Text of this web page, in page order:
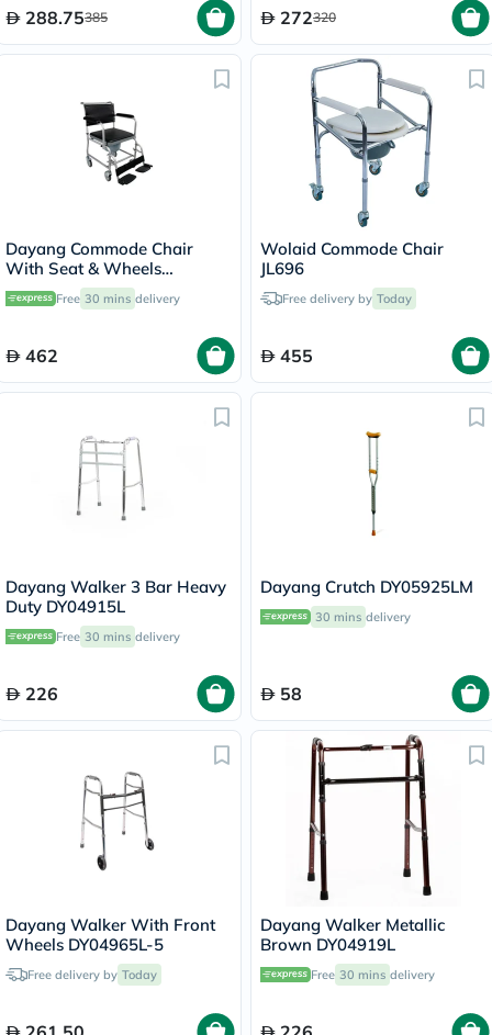
288.75385 272320
Dayang Commode Chair
With Seat & Wheels
DY02692E
Free 30 mins delivery
462
Wolaid Commode Chair
JL696
Free delivery by Today
455
Dayang Walker 3 Bar Heavy
Duty DY04915L
Free 30 mins delivery
226
Dayang Crutch DY05925LM
30 mins delivery
58
Dayang Walker With Front
Wheels DY04965L-5
Free delivery by Today
Dayang Walker Metallic
Brown DY04919L
Free 30 mins delivery